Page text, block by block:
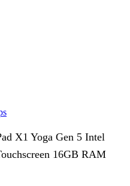
X1 Yoga Gen 5 Intel
16GB RAM